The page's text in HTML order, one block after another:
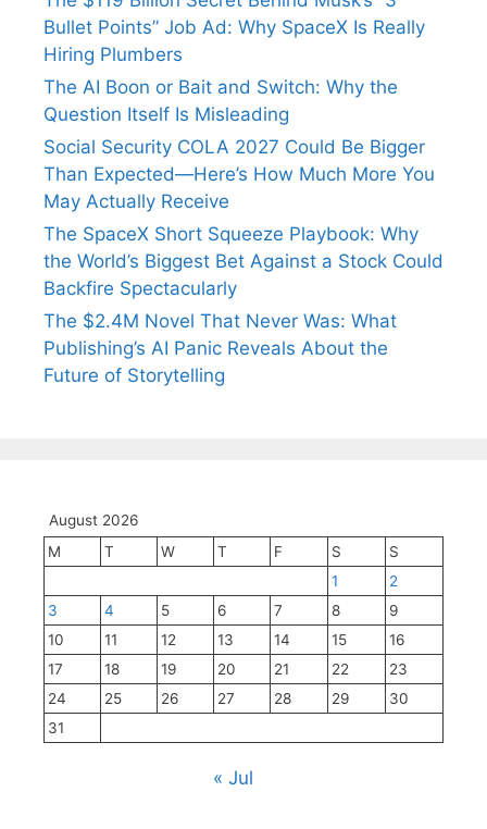
Bullet Points” Job Ad: Why SpaceX Is Really
Hiring Plumbers
The AI Boon or Bait and Switch: Why the
Question Itself Is Misleading
Social Security COLA 2027 Could Be Bigger
Than Expected—Here’s How Much More You
May Actually Receive
The SpaceX Short Squeeze Playbook: Why
the World’s Biggest Bet Against a Stock Could
Backfire Spectacularly
The $2.4M Novel That Never Was: What
Publishing’s AI Panic Reveals About the
Future of Storytelling
August 2026
M
T W T F S
S
1
2
3
4 5 6 7 8
9
10
11 12 13 14 15
16
17
18 19 20 21 22
23
24
25 26 27 28 29
30
31
« Jul